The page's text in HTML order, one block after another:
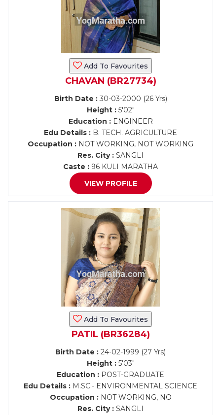
Add To Favourites
CHAVAN (BR27734)
Birth Date :30-03-2000 (26 Yrs)
Height :5'02"
Education :ENGINEER
Edu Details : B. TECH. AGRICULTURE
Occupation : NOT WORKING, NOT WORKING
Res. City : SANGLI
Caste : 96 KULI MARATHA
VIEW PROFILE
Add To Favourites
PATIL (BR36284)
Birth Date : 24-02-1999 (27 Yrs)
Height :5'03"
Education : POST-GRADUATE
Edu Details : M.SC.- ENVIRONMENTAL SCIENCE
Occupation :NOT WORKING, NO
Res. City : SANGLI